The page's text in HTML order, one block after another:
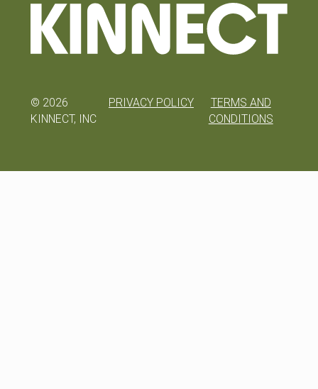
© 2026
KINNECT, INC
PRIVACY POLICY
TERMS AND
CONDITIONS